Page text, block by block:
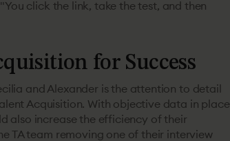
click the link, take the test, and then
for Success
and Alexander is the attention to detail
Acquisition. With objective data in place
also increase the efficiency of their
TA team removing one of their interview